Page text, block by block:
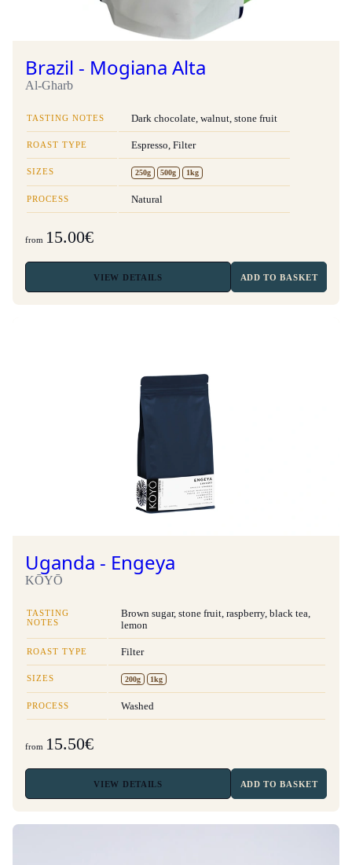
Brazil - Mogiana Alta
Al-Gharb
TASTING NOTES Dark chocolate, walnut, stone fruit
ROAST TYPE Espresso, Filter
SIZES 250g 500g 1kg
PROCESS Natural
from 15.00€
VIEW DETAILS ADD TO BASKET
Uganda - Engeya
KŌYŌ
TASTING
NOTES
Brown sugar, stone fruit, raspberry, black tea,
lemon
ROAST TYPE Filter
SIZES 200g 1kg
PROCESS Washed
from 15.50€
VIEW DETAILS ADD TO BASKET